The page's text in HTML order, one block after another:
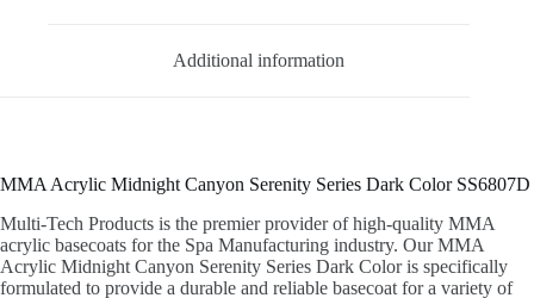
Additional information
MMA Acrylic Midnight Canyon Serenity Series Dark Color SS6807D
Multi-Tech Products is the premier provider of high-quality MMA
acrylic basecoats for the Spa Manufacturing industry. Our MMA
Acrylic Midnight Canyon Serenity Series Dark Color is specifically
formulated to provide a durable and reliable basecoat for a variety of